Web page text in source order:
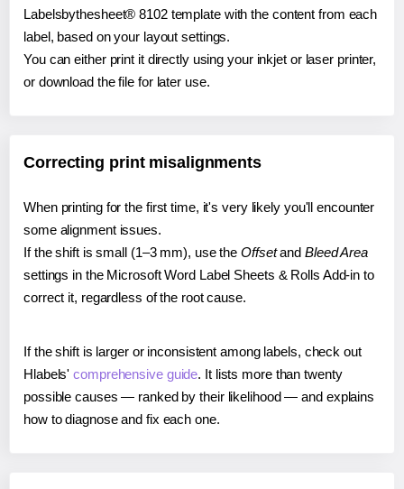
Labelsbythesheet® 8102 template with the content from each
label, based on your layout settings.
You can either print it directly using your inkjet or laser printer,
or download the file for later use.
Correcting print misalignments
When printing for the first time, it's very likely you'll encounter
some alignment issues.
If the shift is small (1–3 mm), use the Offsetand Bleed Area
settings in the Microsoft Word Label Sheets & Rolls Add-in to
correct it, regardless of the root cause.
If the shift is larger or inconsistent among labels, check out
Hlabels'comprehensive guide. It lists more than twenty
possible causes — ranked by their likelihood — and explains
how to diagnose and fix each one.